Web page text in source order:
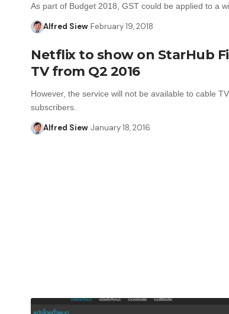
As part of Budget 2018, GST could be applied to a
Alfred Siew February 19, 2018
Netflix to show on StarHub
TV from Q2 2016
However, the service will not be available to cable TV
subscribers.
Alfred Siew January 18, 2016